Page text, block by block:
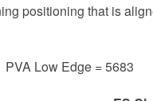
positioning that is
PVA Low Edge =